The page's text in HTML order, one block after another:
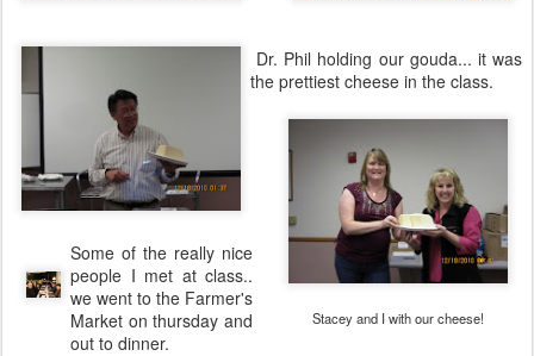
Dr. Phil holding our gouda... it was
the prettiest cheese in the class.
Stacey and I with our cheese!
Some of the really nice
people I met at class..
we went to the Farmer's
Market on thursday and
out to dinner.